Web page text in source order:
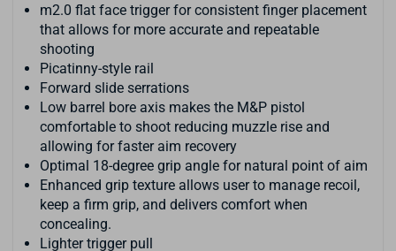
m2.0 flat face trigger for consistent finger placement
that allows for more accurate and repeatable
shooting
Picatinny-style rail
Forward slide serrations
Low barrel bore axis makes the M&P pistol
comfortable to shoot reducing muzzle rise and
allowing for faster aim recovery
Optimal 18-degree grip angle for natural point of aim
Enhanced grip texture allows user to manage recoil,
keep a firm grip, and delivers comfort when
concealing.
Lighter trigger pull